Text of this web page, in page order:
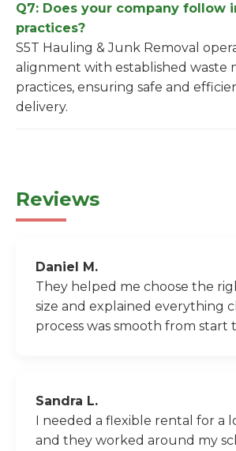
Q7: Does your company follow
practices?
S5T Hauling & Junk Removal
alignment with established waste
practices, ensuring safe and
delivery.
Reviews
Daniel M.
They helped me choose the
size and explained everything
process was smooth from start
Sandra L.
I needed a flexible rental for a
and they worked around my